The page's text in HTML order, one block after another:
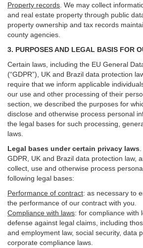
Property records . We may collect
and real estate property through public
property ownership and tax records
county agencies.
3. PURPOSES AND LEGAL BASIS FOR
Certain laws, including the EU General
(“GDPR”), UK and Brazil data protection
require that we inform applicable
our use and other processing of their
section, we described the purposes for
disclose and otherwise process personal
the legal bases for such processing,
laws.
Legal bases under certain privacy laws
GDPR, UK and Brazil data protection law,
collect, use and otherwise process
following legal bases:
Performance of contract: as necessary to
the performance of our contract with you.
Compliance with laws: for compliance with
defense against legal claims, including
and employment law, social security, data
corporate compliance laws.